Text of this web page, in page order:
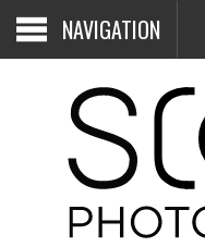
NAVIGATION